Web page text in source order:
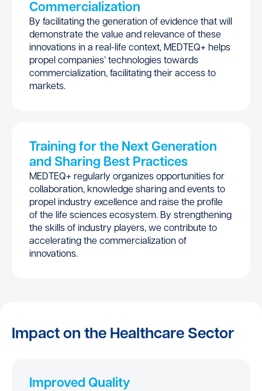
Commercialization
By facilitating the generation of evidence that will
demonstrate the value and relevance of these
innovations in a real-life context, MEDTEQ+ helps
propel companies’ technologies towards
commercialization, facilitating their access to
markets.
Training for the Next Generation
and Sharing Best Practices
MEDTEQ+ regularly organizes opportunities for
collaboration, knowledge sharing and events to
propel industry excellence and raise the profile
of the life sciences ecosystem. By strengthening
the skills of industry players, we contribute to
accelerating the commercialization of
innovations.
Impact on the Healthcare Sector
Improved Quality